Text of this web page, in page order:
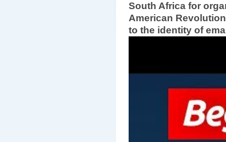
South Africa for
American
to the identity of